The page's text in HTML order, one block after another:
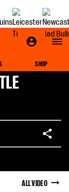
SHOP
ALL VIDEO